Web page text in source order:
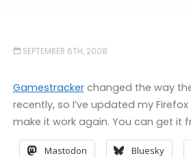
SEPTEMBER 6TH, 2008
Gamestrackerchanged the way
recently, so I’ve updated my
make it work again. You can get it
Mastodon Bluesky